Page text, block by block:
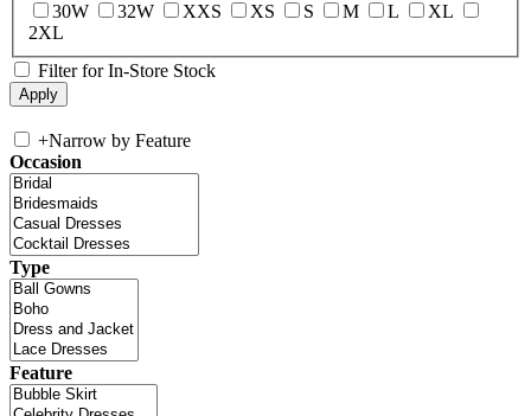
30W
32W XXS XS S M L
XL
2XL
Filter for In-Store Stock
+Narrow by Feature
Occasion
Type
Feature